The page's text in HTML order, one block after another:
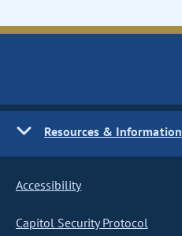
Resources & Information
Accessibility
Capitol Security Protocol